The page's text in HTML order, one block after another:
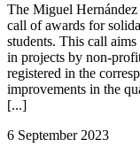
The Miguel
call of awards for
students. This call
in projects by non-
registered in the
improvements in the
[...]
6 September 2023